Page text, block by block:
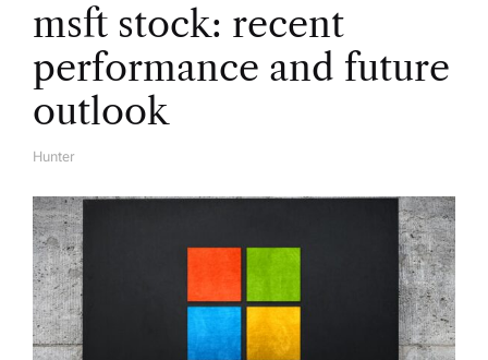
o
n
msft stock: recent
performance and future
outlook
A
H
O
R
Hunter